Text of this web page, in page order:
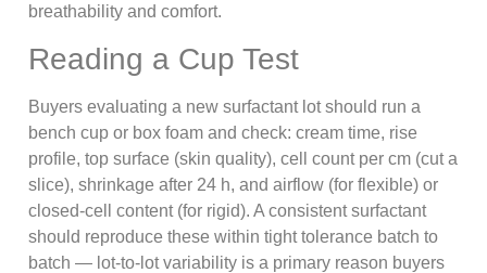
breathability and comfort.
Reading a Cup Test
Buyers evaluating a new surfactant lot should run a
bench cup or box foam and check: cream time, rise
profile, top surface (skin quality), cell count per cm (cut a
slice), shrinkage after 24 h, and airflow (for flexible) or
closed-cell content (for rigid). A consistent surfactant
should reproduce these within tight tolerance batch to
batch — lot-to-lot variability is a primary reason buyers